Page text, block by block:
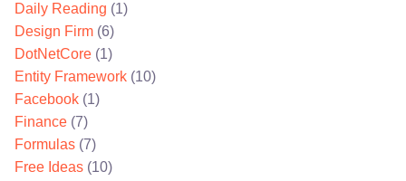
Daily Reading (1)
Design Firm (6)
DotNetCore (1)
Entity Framework (10)
Facebook (1)
Finance (7)
Formulas (7)
Free Ideas (10)